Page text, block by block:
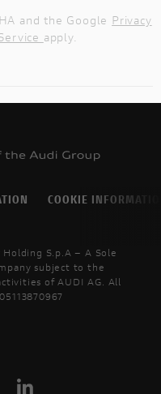
and the Google Privacy
apply.
COOKIE
S.p.A – A Sole
subject to the
of AUDI AG. All